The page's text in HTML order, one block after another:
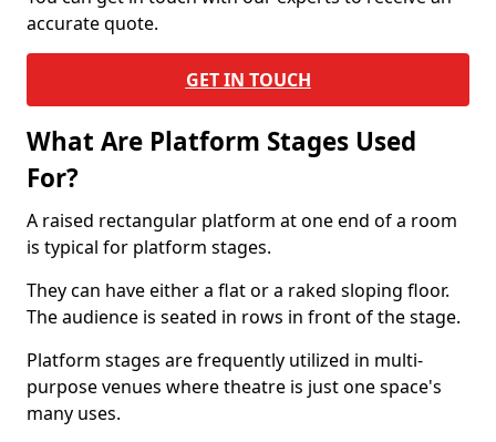
accurate quote.
GET IN TOUCH
What Are Platform Stages Used
For?
A raised rectangular platform at one end of a room
is typical for platform stages.
They can have either a flat or a raked sloping floor.
The audience is seated in rows in front of the stage.
Platform stages are frequently utilized in multi-
purpose venues where theatre is just one space's
many uses.